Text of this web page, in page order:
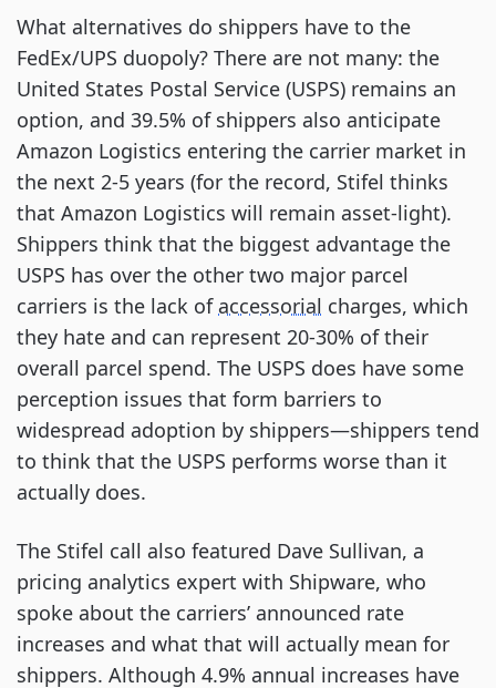
What alternatives do shippers have to the
FedEx/UPS duopoly? There are not many: the
United States Postal Service (USPS) remains an
option, and 39.5% of shippers also anticipate
Amazon Logistics entering the carrier market in
the next 2-5 years (for the record, Stifel thinks
that Amazon Logistics will remain asset-light).
Shippers think that the biggest advantage the
USPS has over the other two major parcel
carriers is the lack of accessorial charges, which
they hate and can represent 20-30% of their
overall parcel spend. The USPS does have some
perception issues that form barriers to
widespread adoption by shippers—shippers tend
to think that the USPS performs worse than it
actually does.
The Stifel call also featured Dave Sullivan, a
pricing analytics expert with Shipware, who
spoke about the carriers’ announced rate
increases and what that will actually mean for
shippers. Although 4.9% annual increases have